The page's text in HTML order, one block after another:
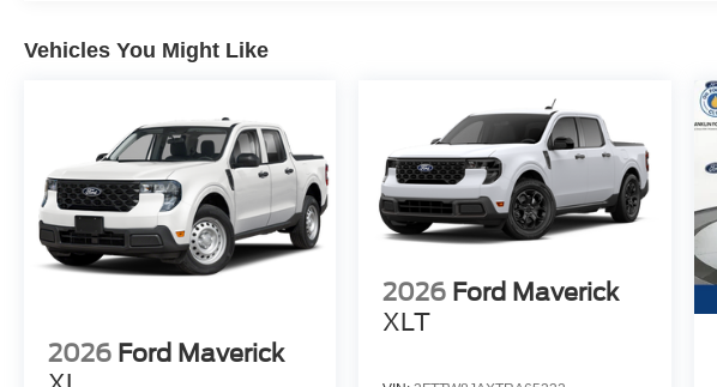
Vehicles You Might Like
2026 Ford Maverick
2026 Ford Maverick
XLT